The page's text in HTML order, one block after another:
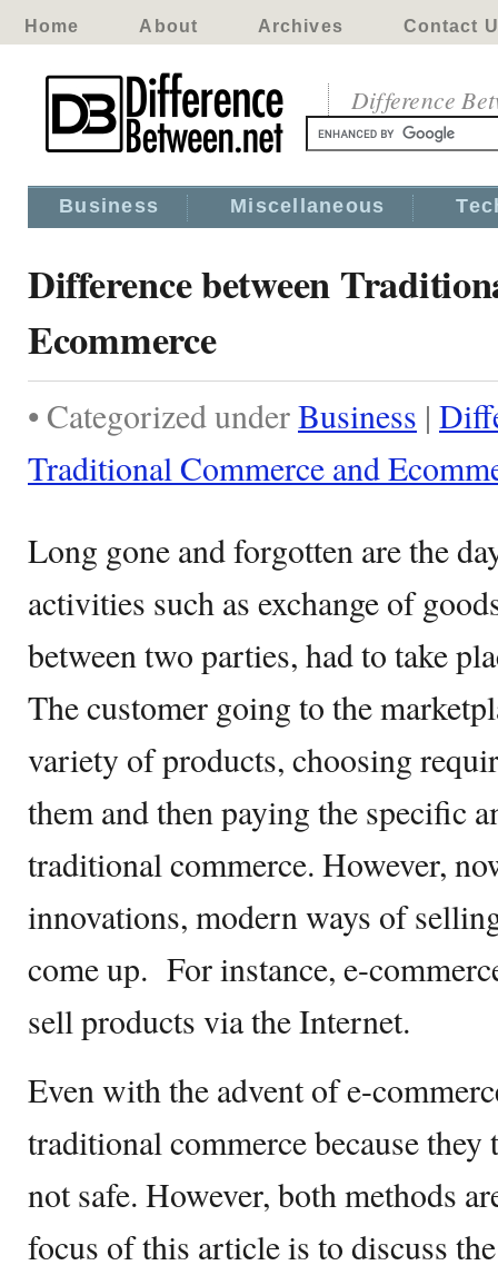
Home About Archives Contact
Difference
Business Miscellaneous
Difference between
Ecommerce
• Categorized underBusiness |
Traditional Commerce and
Long gone and forgotten are the
activities such as exchange of
between two parties, had to take
The customer going to the
variety of products, choosing
them and then paying the specific
traditional commerce. However,
innovations, modern ways of
come up. For instance, e-
sell products via the Internet.
Even with the advent of e-
traditional commerce because
not safe. However, both methods
focus of this article is to discuss